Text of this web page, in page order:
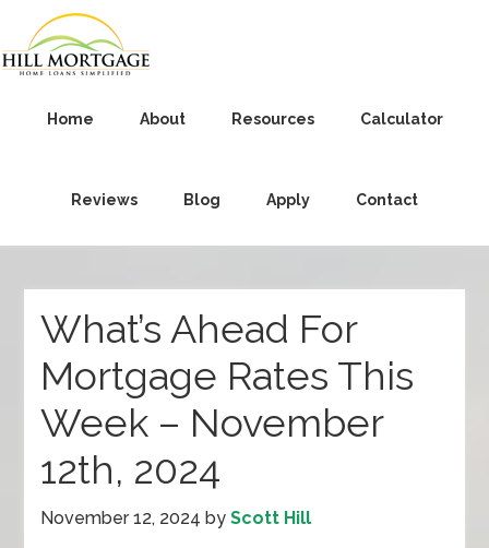
Home About Resources Calculator
Reviews Blog Apply Contact
What’s Ahead For
Mortgage Rates This
Week – November
12th, 2024
November 12, 2024 byScott Hill